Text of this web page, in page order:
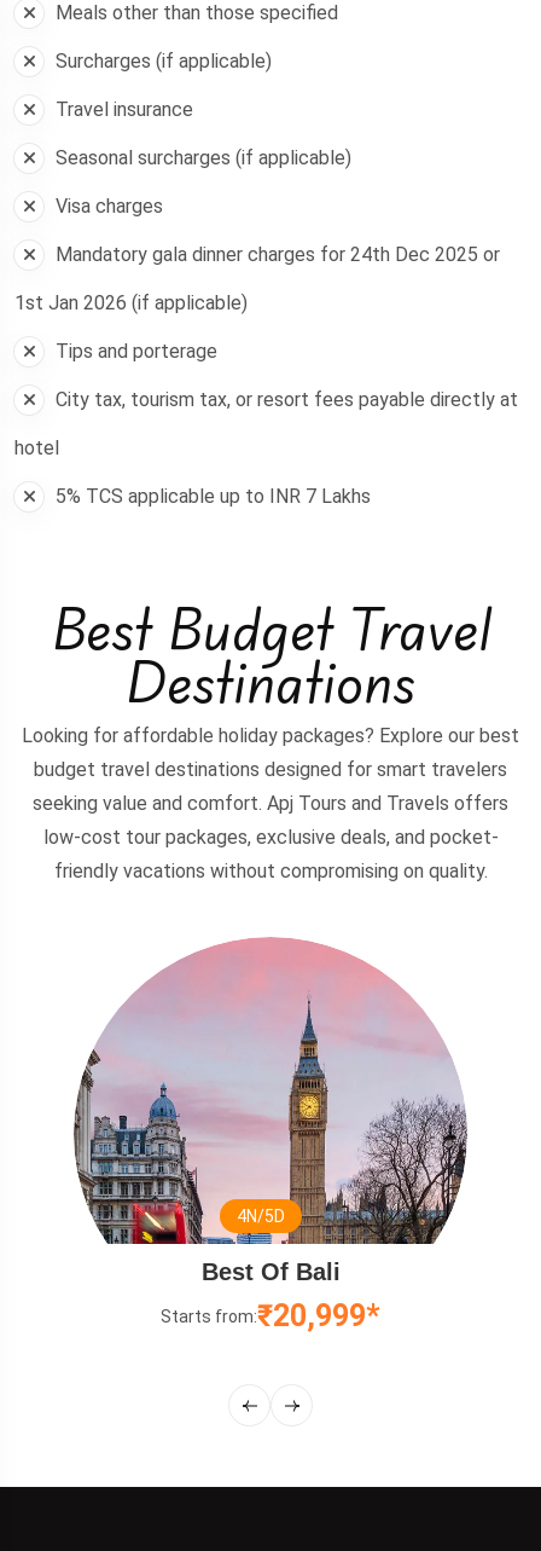
Meals other than those specified
Surcharges (if applicable)
Travel insurance
Seasonal surcharges (if applicable)
Visa charges
Mandatory gala dinner charges for 24th Dec 2025 or
1st Jan 2026 (if applicable)
Tips and porterage
City tax, tourism tax, or resort fees payable directly at
hotel
5% TCS applicable up to INR 7 Lakhs
Best Budget Travel
Destinations
Looking for affordable holiday packages? Explore our best
budget travel destinations designed for smart travelers
seeking value and comfort. Apj Tours and Travels offers
low-cost tour packages, exclusive deals, and pocket-
friendly vacations without compromising on quality.